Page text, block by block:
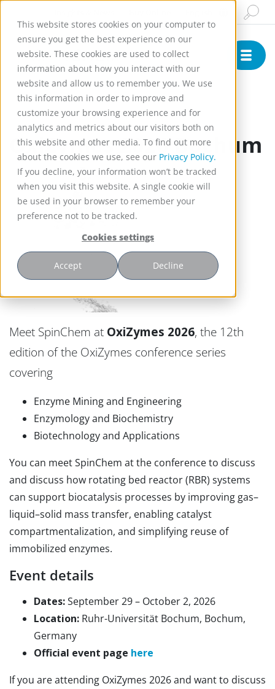
This website stores cookies on your computer to
ensure you get the best experience on our
website. These cookies are used to collect
information about how you interact with our
website and allow us to remember you. We use
this information in order to improve and
customize your browsing experience and for
analytics and metrics about our visitors both on
this website and other media. To find out more
about the cookies we use, see our Privacy Policy.
If you decline, your information won’t be tracked
when you visit this website. A single cookie will
be used in your browser to remember your
preference not to be tracked.
Cookies settings
Accept Decline
Conference
OxiZymes 2026 Bochum
Meet SpinChem at OxiZymes 2026, the 12th
edition of the OxiZymes conference series
covering
Enzyme Mining and Engineering
Enzymology and Biochemistry
Biotechnology and Applications
You can meet SpinChem at the conference to discuss
and discuss how rotating bed reactor (RBR) systems
can support biocatalysis processes by improving gas–
liquid–solid mass transfer, enabling catalyst
compartmentalization, and simplifying reuse of
immobilized enzymes.
Event details
Dates:September 29 – October 2, 2026
Location: Ruhr-Universität Bochum, Bochum,
Germany
Official event page here
If you are attending OxiZymes 2026 and want to discuss